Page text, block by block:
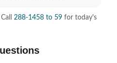
288-1458 to 59 for today's